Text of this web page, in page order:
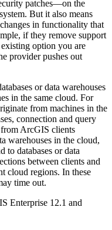
patches—on the
But it also means
in functionality that
if they remove support
option you are
provider pushes out
or data warehouses
in the same cloud. For
from machines in the
connection and query
ArcGIS clients
warehouses in the cloud,
to databases or data
between clients and
cloud regions. In these
time out.
Enterprise 12.1 and